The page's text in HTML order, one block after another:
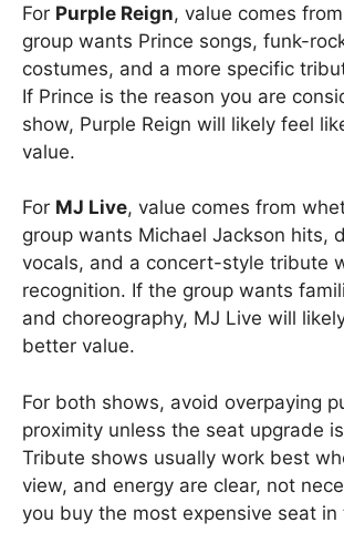
For Purple Reign, value comes
group wants Prince songs, funk-
costumes, and a more specific
If Prince is the reason you are
show, Purple Reign will likely feel
value.
For MJ Live, value comes from
group wants Michael Jackson hits,
vocals, and a concert-style tribute
recognition. If the group wants
and choreography, MJ Live will
better value.
For both shows, avoid overpaying
proximity unless the seat upgrade
Tribute shows usually work best
view, and energy are clear, not
you buy the most expensive seat in